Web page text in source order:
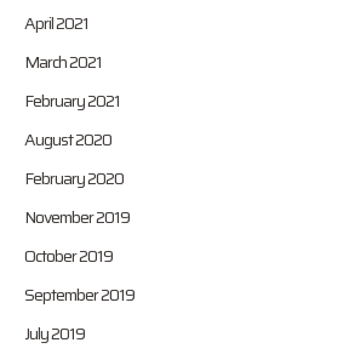
April 2021
March 2021
February 2021
August 2020
February 2020
November 2019
October 2019
September 2019
July 2019